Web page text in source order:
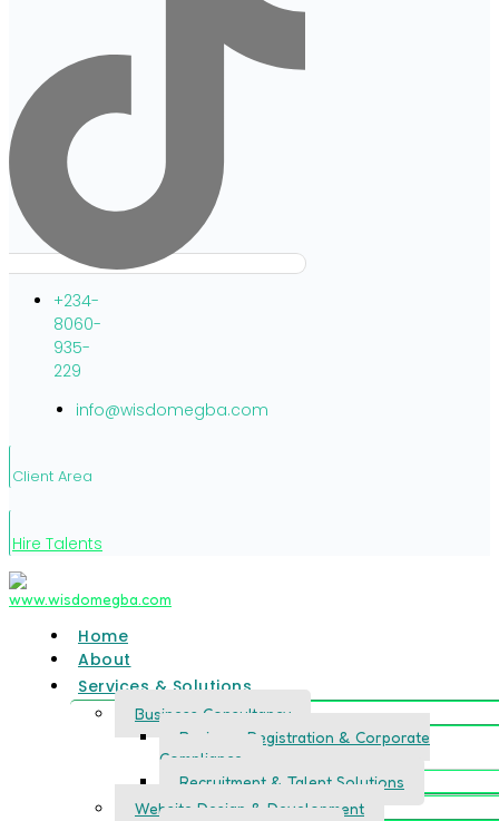
+234-
8060-
935-
229
info@wisdomegba.com
Client Area
Hire Talents
Home
About
Services & Solutions
Business Consultancy
Business Registration & Corporate
Compliance
Recruitment & Talent Solutions
Website Design & Development